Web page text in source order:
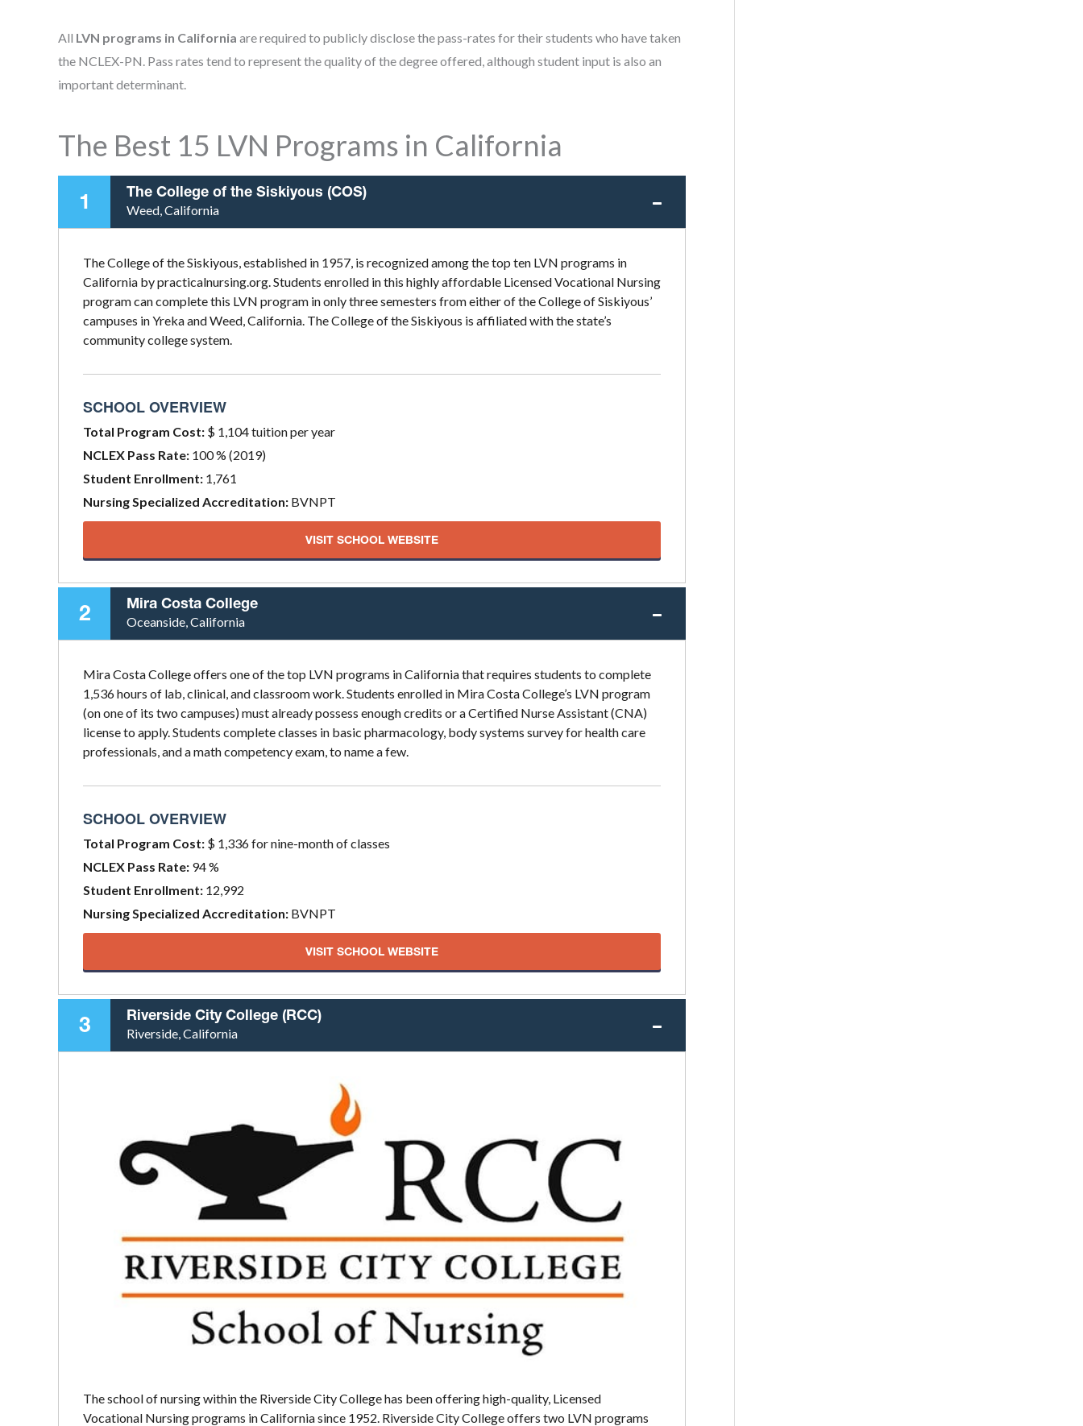
All LVN programs in California are required to publicly disclose the pass-rates for their students who have taken
the NCLEX-PN. Pass rates tend to represent the quality of the degree offered, although student input is also an
important determinant.
The Best 15 LVN Programs in California
1 The College of the Siskiyous (COS)
Weed, California
The College of the Siskiyous, established in 1957, is recognized among the top ten LVN programs in
California by practicalnursing.org. Students enrolled in this highly affordable Licensed Vocational Nursing
program can complete this LVN program in only three semesters from either of the College of Siskiyous’
campuses in Yreka and Weed, California. The College of the Siskiyous is affiliated with the state’s
community college system.
SCHOOL OVERVIEW
Total Program Cost: $ 1,104 tuition per year
NCLEX Pass Rate: 100 % (2019)
Student Enrollment: 1,761
Nursing Specialized Accreditation: BVNPT
VISIT SCHOOL WEBSITE
2 Mira Costa College
Oceanside, California
Mira Costa College offers one of the top LVN programs in California that requires students to complete
1,536 hours of lab, clinical, and classroom work. Students enrolled in Mira Costa College’s LVN program
(on one of its two campuses) must already possess enough credits or a Certified Nurse Assistant (CNA)
license to apply. Students complete classes in basic pharmacology, body systems survey for health care
professionals, and a math competency exam, to name a few.
SCHOOL OVERVIEW
Total Program Cost: $ 1,336 for nine-month of classes
NCLEX Pass Rate: 94 %
Student Enrollment: 12,992
Nursing Specialized Accreditation: BVNPT
VISIT SCHOOL WEBSITE
3 Riverside City College (RCC)
Riverside, California
The school of nursing within the Riverside City College has been offering high-quality, Licensed
Vocational Nursing programs in California since 1952. Riverside City College offers two LVN programs